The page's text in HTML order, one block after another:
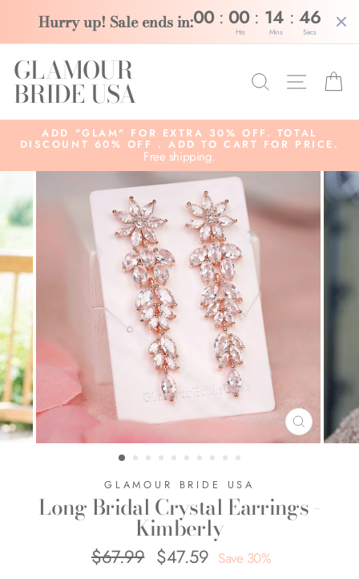
Hurry up! Sale ends in:00 : 00 : 14 : 46
Hrs Mins Secs
content
GLAMOUR
BRIDE USA Search Site
ADD "GLAM" FOR EXTRA 30% OFF. TOTAL
DISCOUNT 60% OFF . ADD TO CART FOR PRICE.
Free shipping.
CLOSE
(ESC)
GLAMOUR BRIDE USA
Long Bridal Crystal Earrings -
Kimberly
Regular
price
$67.99 Sale
price
$47.59 Save 30%